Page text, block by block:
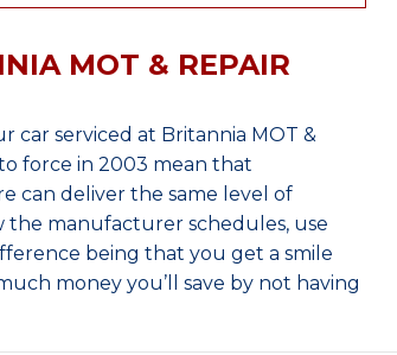
MOT & REPAIR
car serviced at Britannia MOT &
force in 2003 mean that
can deliver the same level of
the manufacturer schedules, use
being that you get a smile
money you’ll save by not having